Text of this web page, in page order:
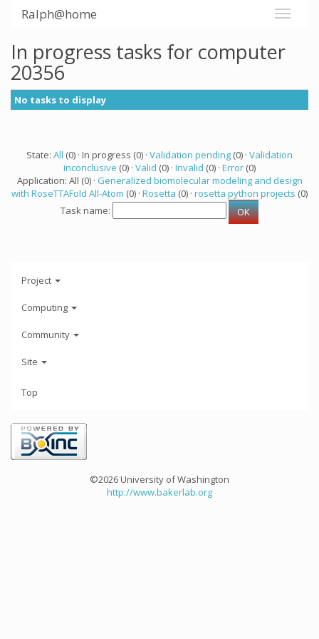
Ralph@home
In progress tasks for computer
20356
No tasks to display
State: All (0) · In progress (0) · Validation pending (0) · Validation
inconclusive (0) · Valid (0) · Invalid (0) · Error (0)
Application: All (0) · Generalized biomolecular modeling and design
with RoseTTAFold All-Atom (0) · Rosetta (0) · rosetta python projects (0)
Task name:
Project
Computing
Community
Site
Top
©2026 University of Washington
http://www.bakerlab.org